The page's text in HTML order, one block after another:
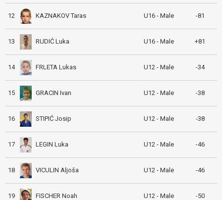
12 KAZNAKOV Taras U16 - Male -81
13 RUDIĆ Luka U16 - Male +81
14 FRLETA Lukas U12 - Male -34
15 GRACIN Ivan U12 - Male -38
16 STIPIĆ Josip U12 - Male -38
17 LEGIN Luka U12 - Male -46
18 VICULIN Aljoša U12 - Male -46
19 FISCHER Noah U12 - Male -50